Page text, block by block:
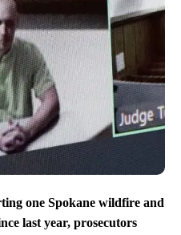
one Spokane wildfire and
last year, prosecutors